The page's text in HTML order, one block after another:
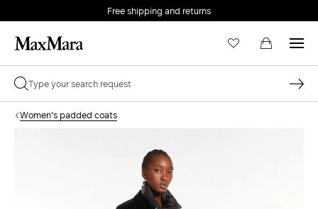
Free shipping and returns
Women's padded coats